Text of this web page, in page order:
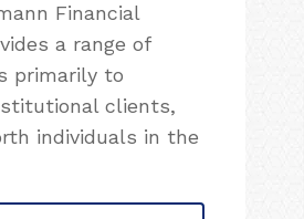
Financial
a range of
primarily to
clients,
individuals in the